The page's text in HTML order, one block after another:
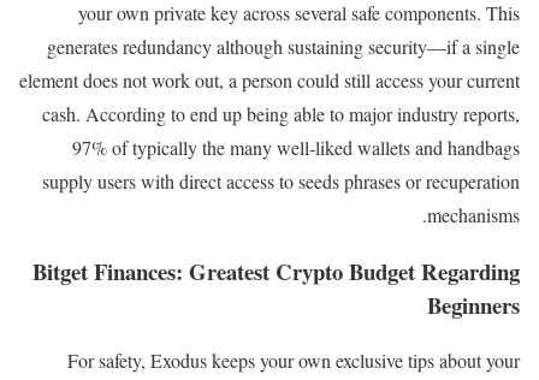
your own private key across several safe components. This
generates redundancy although sustaining security—if a single
element does not work out, a person could still access your current
cash. According to end up being able to major industry reports,
97% of typically the many well-liked wallets and handbags
supply users with direct access to seeds phrases or recuperation
mechanisms.
Bitget Finances: Greatest Crypto Budget Regarding
Beginners
For safety, Exodus keeps your own exclusive tips about your